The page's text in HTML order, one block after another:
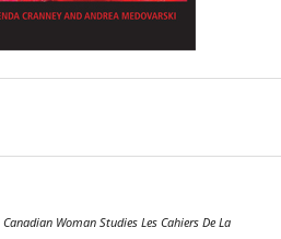
Canadian Woman Studies Les Cahiers De La